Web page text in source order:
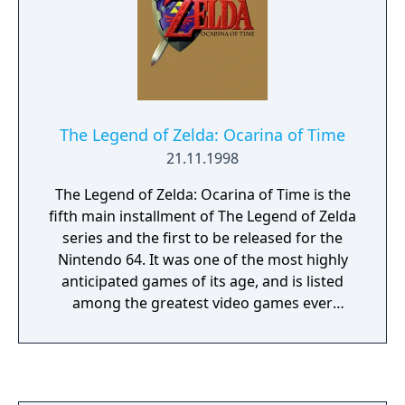
The Legend of Zelda: Ocarina of Time
21.11.1998
The Legend of Zelda: Ocarina of Time is the
fifth main installment of The Legend of Zelda
series and the first to be released for the
Nintendo 64. It was one of the most highly
anticipated games of its age, and is listed
among the greatest video games ever
magazines. The gameplay of Ocarina of Time